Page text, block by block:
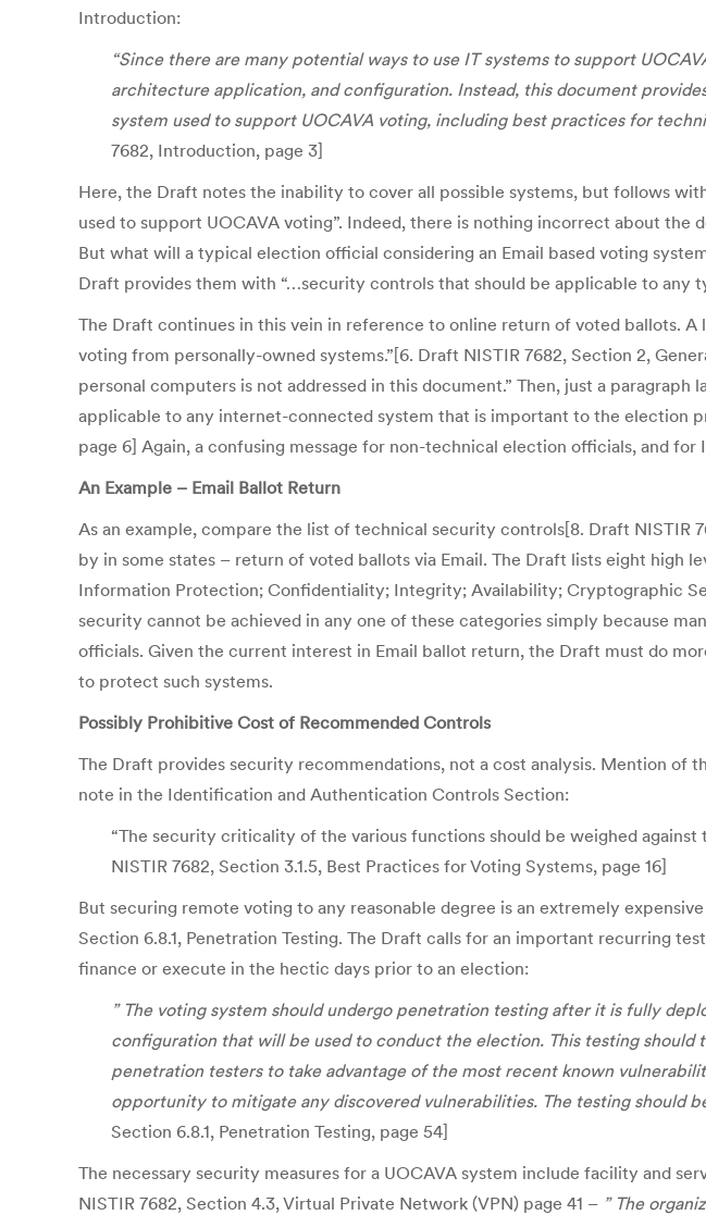
Introduction:
“Since there are many potential ways to use IT systems to support
architecture application, and configuration. Instead, this document
system used to support UOCAVA voting, including best practices for
7682, Introduction, page 3]
Here, the Draft notes the inability to cover all possible systems, but follows
used to support UOCAVA voting”. Indeed, there is nothing incorrect about
But what will a typical election official considering an Email based voting
Draft provides them with “…security controls that should be applicable to any
The Draft continues in this vein in reference to online return of voted ballots.
voting from personally-owned systems.”[6. Draft NISTIR 7682, Section 2,
personal computers is not addressed in this document.” Then, just a
applicable to any internet-connected system that is important to the election
page 6] Again, a confusing message for non-technical election officials, and
An Example – Email Ballot Return
As an example, compare the list of technical security controls[8. Draft
by in some states – return of voted ballots via Email. The Draft lists eight
Information Protection; Confidentiality; Integrity; Availability; Cryptographic
security cannot be achieved in any one of these categories simply because
officials. Given the current interest in Email ballot return, the Draft must do
to protect such systems.
Possibly Prohibitive Cost of Recommended Controls
The Draft provides security recommendations, not a cost analysis. Mention
note in the Identification and Authentication Controls Section:
“The security criticality of the various functions should be weighed
NISTIR 7682, Section 3.1.5, Best Practices for Voting Systems, page 16]
But securing remote voting to any reasonable degree is an extremely
Section 6.8.1, Penetration Testing. The Draft calls for an important recurring
finance or execute in the hectic days prior to an election:
” The voting system should undergo penetration testing after it is fully
configuration that will be used to conduct the election. This testing
penetration testers to take advantage of the most recent known
opportunity to mitigate any discovered vulnerabilities. The testing should
Section 6.8.1, Penetration Testing, page 54]
The necessary security measures for a UOCAVA system include facility and
NISTIR 7682, Section 4.3, Virtual Private Network (VPN) page 41 – ” The